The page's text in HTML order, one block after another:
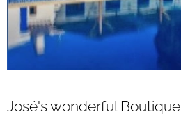
José's wonderful